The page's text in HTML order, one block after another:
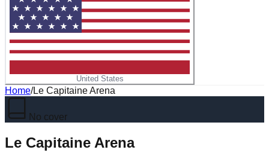
United States
Home/Le Capitaine Arena
No cover
Le Capitaine Arena